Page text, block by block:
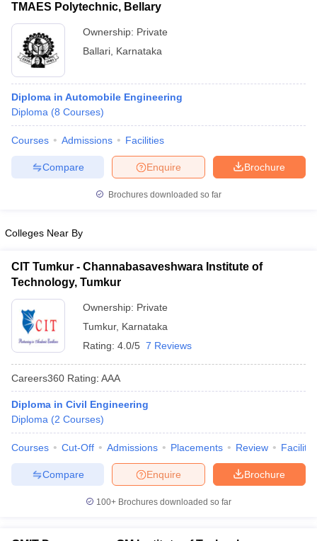
TMAES Polytechnic, Bellary
Ownership: Private
Ballari Karnataka
Diploma in Automobile Engineering
Diploma (8 Courses)
Courses Admissions Facilities
Brochure
Enquire
Compare
Brochures downloaded so far
Colleges Near By
CIT Tumkur - Channabasaveshwara Institute of
Technology, Tumkur
Ownership: Private
Tumkur, Karnataka
Rating: 4.0/5 7 Reviews
Careers360 Rating: AAA
Diploma in Civil Engineering
Diploma (2 Courses)
Courses Cut-Off Admissions Placements Review
Brochure
Enquire
Compare
100+ Brochures downloaded so far